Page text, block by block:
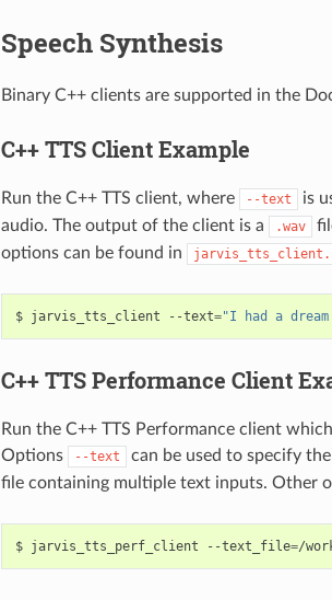
Speech Synthesis
Binary C++ clients are supported in the
C++ TTS Client Example
Run the C++ TTS client, where --text
is
audio. The output of the client is a
.wav
options can be found in
jarvis_tts_client --text="I had a
C++ TTS Performance Client
Run the C++ TTS Performance client
Options
--text can be used to specify
file containing multiple text inputs. Other
jarvis_tts_perf_client --text_file=/